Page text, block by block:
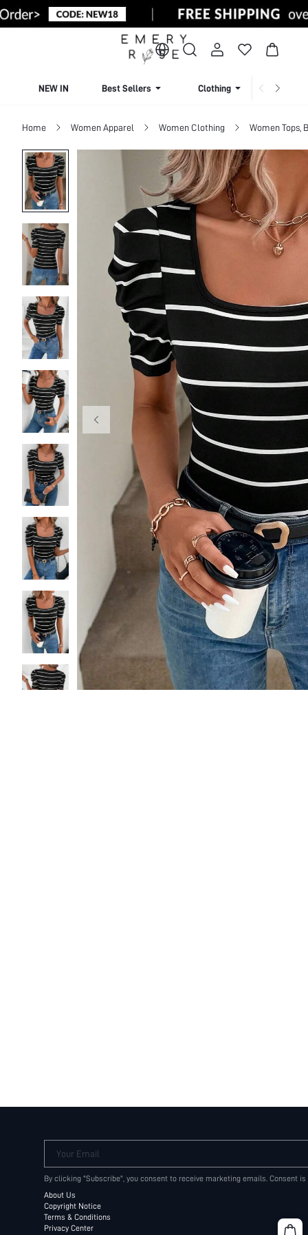
NEW IN Best Sellers Clothing
Home Women Apparel Women Clothing Women Tops,
Your Email
By clicking "Subscribe", you consent to receive marketing emails. Consent
About Us
Copyright Notice
Terms & Conditions
Privacy Center